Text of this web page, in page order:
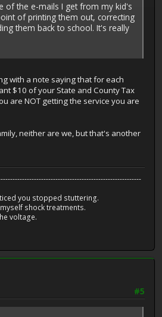
of the e-mails I get from my kid's
of printing them out, correcting
them back to school. It's really
with a note saying that for each
$10 of your State and County Tax
are NOT getting the service you are
neither are we, but that's another
you stopped stuttering.
shock treatments.
voltage.
#5